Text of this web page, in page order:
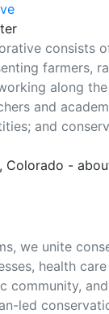
consists
farmers,
along
and
and
Colorado -
we unite
health
community,
led